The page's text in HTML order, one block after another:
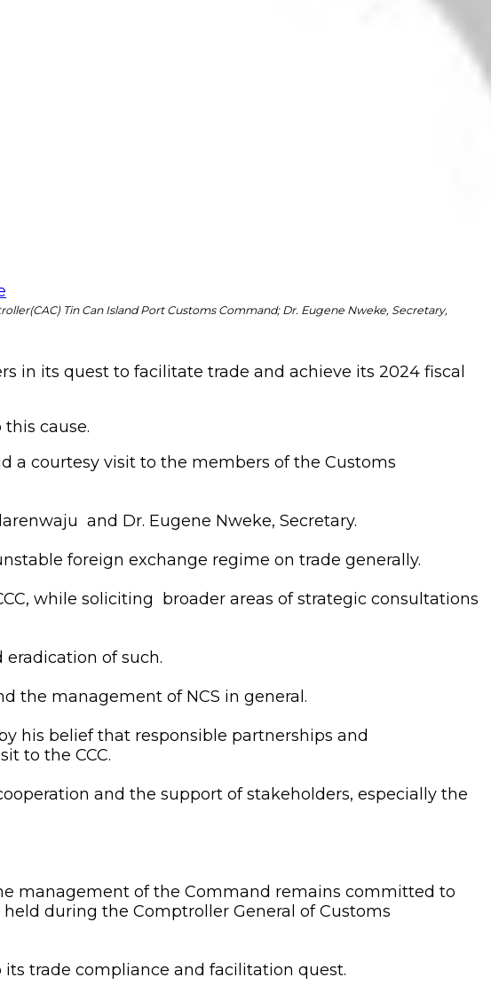
Tin Can Island Port Customs Command; Dr. Eugene Nweke, Secretary,
in its quest to facilitate trade and achieve its 2024 fiscal
cause.
a courtesy visit to the members of the Customs
and Dr. Eugene Nweke, Secretary.
foreign exchange regime on trade generally.
while soliciting broader areas of strategic consultations
of such.
the management of NCS in general.
his belief that responsible partnerships and
to the CCC.
and the support of stakeholders, especially the
management of the Command remains committed to
during the Comptroller General of Customs
trade compliance and facilitation quest.